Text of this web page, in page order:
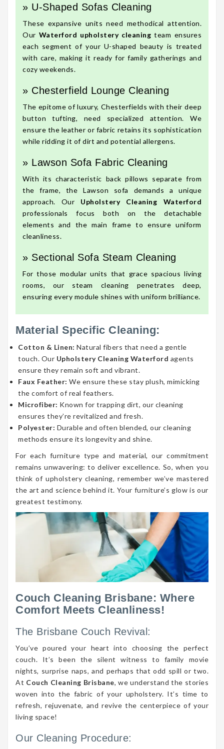
» U-Shaped Sofas Cleaning
These expansive units need methodical attention.
Our Waterford upholstery cleaning team ensures
each segment of your U-shaped beauty is treated
with care, making it ready for family gatherings and
cozy weekends.
» Chesterfield Lounge Cleaning
The epitome of luxury, Chesterfields with their deep
button tufting, need specialized attention. We
ensure the leather or fabric retains its sophistication
while ridding it of dirt and potential allergens.
» Lawson Sofa Fabric Cleaning
With its characteristic back pillows separate from
the frame, the Lawson sofa demands a unique
approach. Our Upholstery Cleaning Waterford
professionals focus both on the detachable
elements and the main frame to ensure uniform
cleanliness.
» Sectional Sofa Steam Cleaning
For those modular units that grace spacious living
rooms, our steam cleaning penetrates deep,
ensuring every module shines with uniform brilliance.
Material Specific Cleaning:
Cotton & Linen: Natural fibers that need a gentle
touch. Our Upholstery Cleaning Waterford agents
ensure they remain soft and vibrant.
Faux Feather: We ensure these stay plush, mimicking
the comfort of real feathers.
Microfiber: Known for trapping dirt, our cleaning
ensures they’re revitalized and fresh.
Polyester: Durable and often blended, our cleaning
methods ensure its longevity and shine.
For each furniture type and material, our commitment
remains unwavering: to deliver excellence. So, when you
think of upholstery cleaning, remember we’ve mastered
the art and science behind it. Your furniture’s glow is our
greatest testimony.
Couch Cleaning Brisbane: Where
Comfort Meets Cleanliness!
The Brisbane Couch Revival:
You’ve poured your heart into choosing the perfect
couch. It’s been the silent witness to family movie
nights, surprise naps, and perhaps that odd spill or two.
At Couch Cleaning Brisbane, we understand the stories
woven into the fabric of your upholstery. It’s time to
refresh, rejuvenate, and revive the centerpiece of your
living space!
Our Cleaning Procedure: